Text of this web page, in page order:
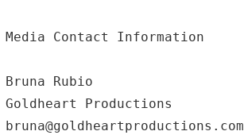
Media Contact Information
Bruna Rubio
Goldheart Productions
bruna@goldheartproductions.com